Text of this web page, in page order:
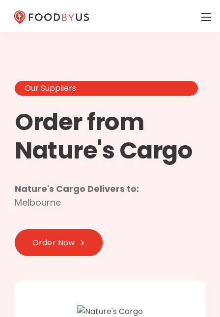
Our Suppliers
Order from
Nature's Cargo
Nature's Cargo Delivers to:
Melbourne
Order Now